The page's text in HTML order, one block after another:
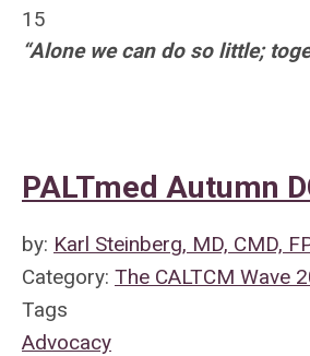
15
“Alone we can do so little;
PALTmed Autumn
by: Karl Steinberg, MD, CMD,
Category: The CALTCM Wave
Tags
Advocacy